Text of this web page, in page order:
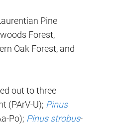
Pine
Forest,
Oak Forest, and
out to three
(PArV-U); Pinus
Po); Pinus strobus-